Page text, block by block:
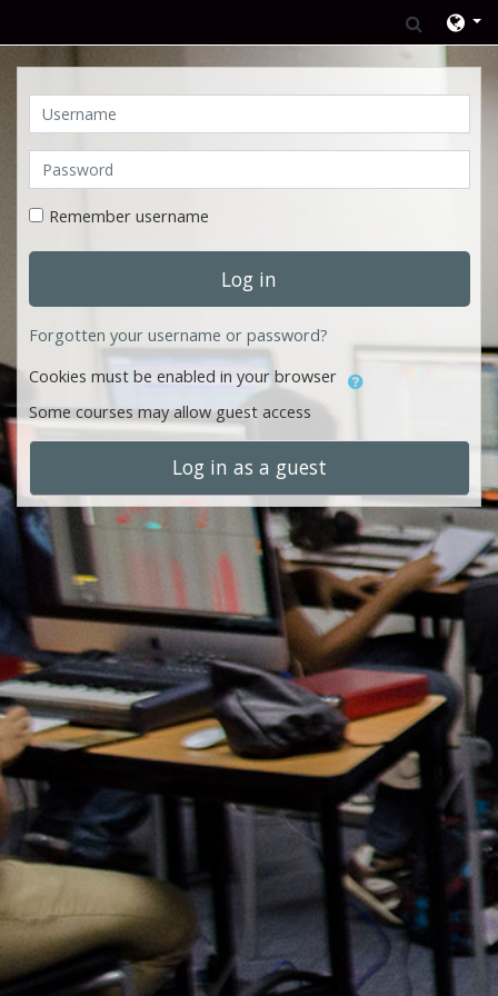
Username
Password
Remember username
Log in
Forgotten your username or password?
Cookies must be enabled in your browser
Some courses may allow guest access
Log in as a guest